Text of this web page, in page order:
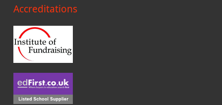
Accreditations